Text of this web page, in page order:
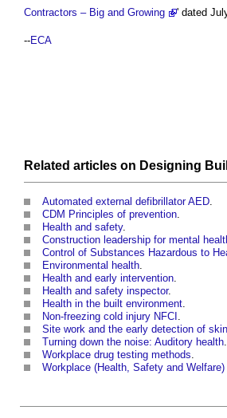
Contractors – Big and Growing
' dated
--ECA
Related articles on Designing
Automated external defibrillator AED
CDM Principles of prevention
Health and safety.
Construction leadership for mental
Control of Substances Hazardous to
Environmental health
Health and early intervention
Health and safety inspector.
Health in the built environment
Non-freezing cold injury NFCI
Site work and the early detection of
Turning down the noise: Auditory health
Workplace drug testing methods
Workplace (Health, Safety and